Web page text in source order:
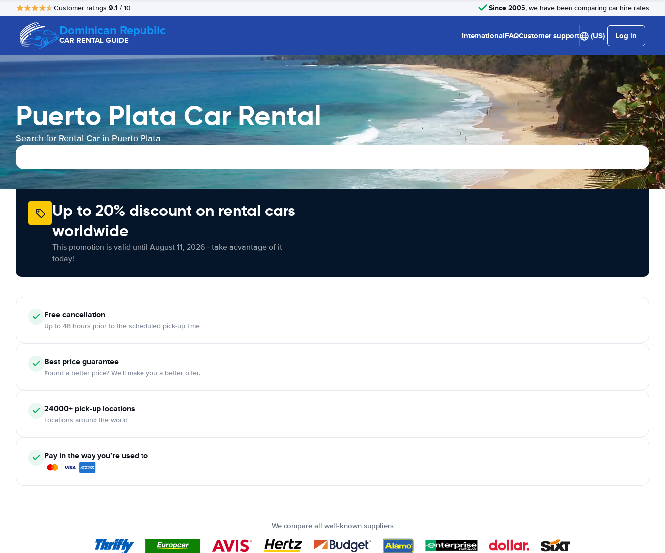
Customer ratings 9.1 / 10 Since 2005, we have been comparing car hire rates
Dominican Republic
CAR RENTAL GUIDE InternationalFAQCustomer support (US) Log in
Puerto Plata Car Rental
Search for Rental Car in Puerto Plata
Up to 20% discount on rental cars
worldwide
This promotion is valid until August 11, 2026 - take advantage of it
today!
Free cancellation
Up to 48 hours prior to the scheduled pick-up time
Best price guarantee
Found a better price? We'll make you a better offer.
24000+ pick-up locations
Locations around the world
Pay in the way you’re used to
We compare all well-known suppliers